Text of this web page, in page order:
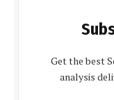
Get the best
analysis